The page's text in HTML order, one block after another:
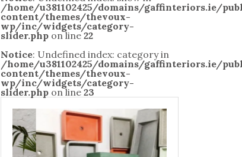
/home/u381102425/domains/gaffinteriors.ie/
content/themes/thevoux-
wp/inc/widgets/category-
slider.php on line22
Notice: Undefined index: category in
/home/u381102425/domains/gaffinteriors.ie/
content/themes/thevoux-
wp/inc/widgets/category-
slider.php on line23